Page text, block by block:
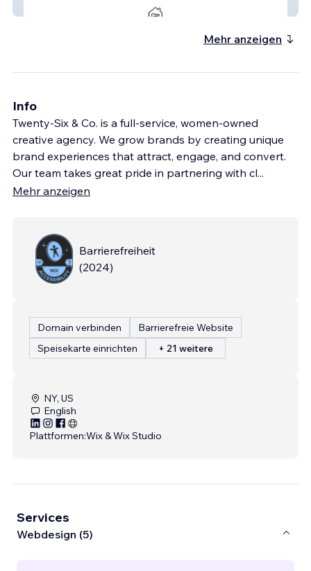
Mehr anzeigen
Info
Twenty-Six & Co. is a full-service, women-owned
creative agency. We grow brands by creating unique
brand experiences that attract, engage, and convert.
Our team takes great pride in partnering with cl...
Mehr anzeigen
Barrierefreiheit
(2024)
Domain verbinden
Barrierefreie Website
Speisekarte einrichten
+ 21 weitere
NY, US
English
Plattformen:Wix & Wix Studio
Services
Webdesign (5)